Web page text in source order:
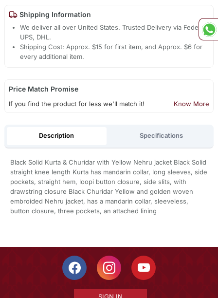
Shipping Information
We deliver all over United States. Trusted Delivery via Fedex,
UPS, DHL.
Shipping Cost: Approx. $15 for first item, and Approx. $6 for
every additional item.
Price Match Promise
If you find the product for less we'll match it! Know More
Description Specifications
Black Solid Kurta & Churidar with Yellow Nehru jacket Black Solid
straight knee length Kurta has mandarin collar, long sleeves, side
pockets, straight hem, loopi button closure, side slits, with
drawstring closure Black Churidar Yellow and golden woven
embroided Nehru jacket, has a mandarin collar, sleeveless,
button closure, three pockets, an attached lining
SIGN IN